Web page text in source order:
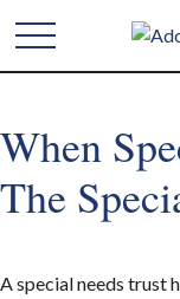
When
The
A special needs trust